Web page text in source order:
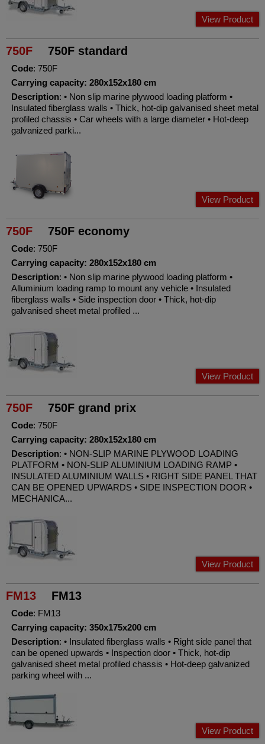
View Product
750F 750F standard
Code: 750F
Carrying capacity: 280x152x180 cm
Description: • Non slip marine plywood loading platform •
Insulated fiberglass walls • Thick, hot-dip galvanised sheet metal
profiled chassis • Car wheels with a large diameter • Hot-deep
galvanized parki...
View Product
750F 750F economy
Code: 750F
Carrying capacity: 280x152x180 cm
Description: • Non slip marine plywood loading platform •
Alluminium loading ramp to mount any vehicle • Insulated
fiberglass walls • Side inspection door • Thick, hot-dip
galvanised sheet metal profiled ...
View Product
750F 750F grand prix
Code: 750F
Carrying capacity: 280x152x180 cm
Description: • NON-SLIP MARINE PLYWOOD LOADING
PLATFORM • NON-SLIP ALUMINIUM LOADING RAMP •
INSULATED ALUMINIUM WALLS • RIGHT SIDE PANEL THAT
CAN BE OPENED UPWARDS • SIDE INSPECTION DOOR •
MECHANICA...
View Product
FM13 FM13
Code: FM13
Carrying capacity: 350x175x200 cm
Description: • Insulated fiberglass walls • Right side panel that
can be opened upwards • Inspection door • Thick, hot-dip
galvanised sheet metal profiled chassis • Hot-deep galvanized
parking wheel with ...
View Product